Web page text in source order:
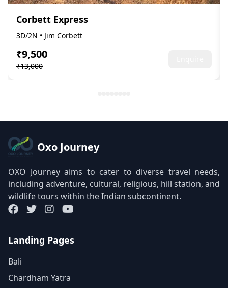
Corbett Express
3D/2N • Jim Corbett
₹9,500
₹13,000
Oxo Journey
OXO Journey aims to cater to diverse travel needs,
including adventure, cultural, religious, hill station, and
wildlife tours within the Indian subcontinent.
Landing Pages
Bali
Chardham Yatra